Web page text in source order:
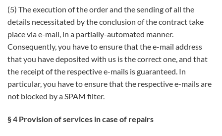
(5) The execution of the order and the sending of all the
details necessitated by the conclusion of the contract take
place via e-mail, in a partially-automated manner.
Consequently, you have to ensure that the e-mail address
that you have deposited with us is the correct one, and that
the receipt of the respective e-mails is guaranteed. In
particular, you have to ensure that the respective e-mails are
not blocked by a SPAM filter.
§ 4 Provision of services in case of repairs